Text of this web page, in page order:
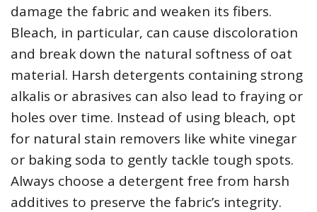
damage the fabric and weaken its fibers.
Bleach‚ in particular‚ can cause discoloration
and break down the natural softness of oat
material. Harsh detergents containing strong
alkalis or abrasives can also lead to fraying or
holes over time. Instead of using bleach‚ opt
for natural stain removers like white vinegar
or baking soda to gently tackle tough spots.
Always choose a detergent free from harsh
additives to preserve the fabric’s integrity.